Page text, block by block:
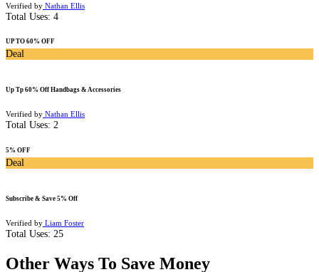
Verified by Nathan Ellis
Total Uses: 4
UP TO 60% OFF
Deal
Up Tp 60% Off Handbags & Accessories
Verified by Nathan Ellis
Total Uses: 2
5% OFF
Deal
Subscribe & Save 5% Off
Verified by Liam Foster
Total Uses: 25
Other Ways To Save Money